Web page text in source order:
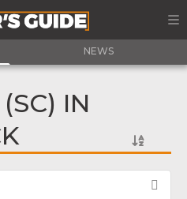
NEWS
IN